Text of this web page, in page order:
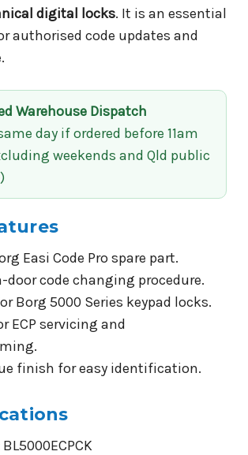
digital locks. It is an essential
authorised code updates and
Warehouse Dispatch
day if ordered before 11am
weekends and Qld public
Easi Code Pro spare part.
door code changing procedure.
Borg 5000 Series keypad locks.
ECP servicing and
finish for easy identification.
BL5000ECPCK